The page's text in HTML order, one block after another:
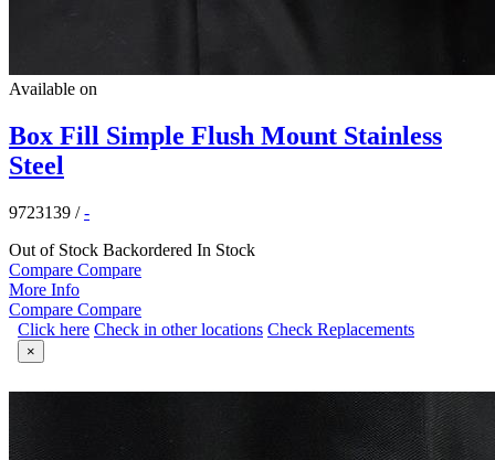
Available on
Box Fill Simple Flush Mount Stainless
Steel
9723139 /-
Out of Stock Backordered In Stock
Compare Compare
More Info
Compare Compare
Click here Check in other locations Check Replacements
×